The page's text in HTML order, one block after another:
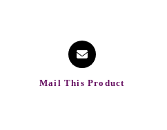
Mail This Product